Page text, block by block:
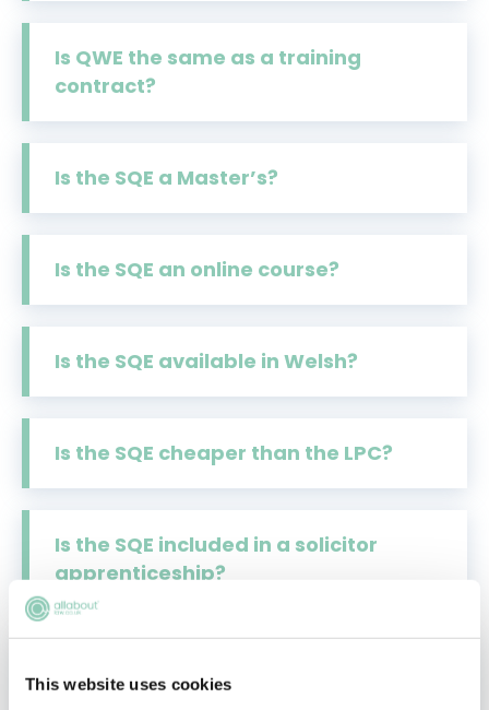
This website uses cookies
Is QWE the same as a training
contract?
Is the SQE a Master’s?
Is the SQE an online course?
Is the SQE available in Welsh?
Is the SQE cheaper than the LPC?
Is the SQE included in a solicitor
apprenticeship?
The Million-Dollar Question